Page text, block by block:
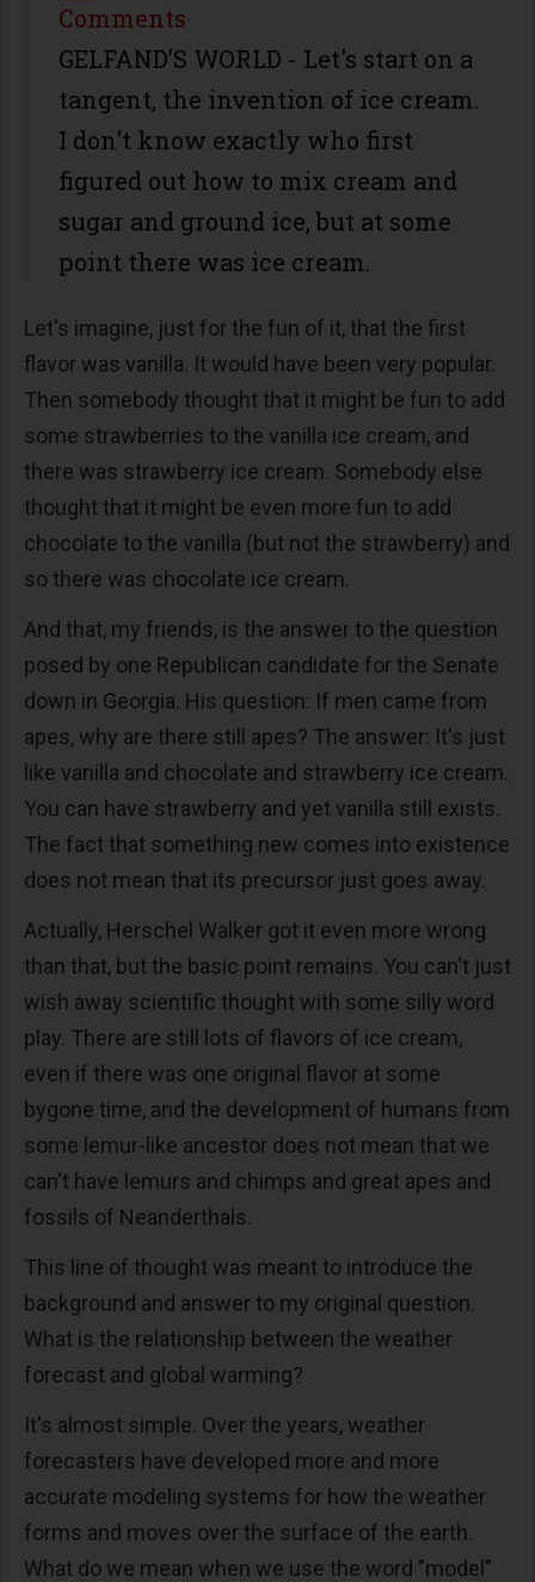
Share
Comments
GELFAND’S WORLD - Let's start on a
tangent, the invention of ice cream.
I don't know exactly who first
figured out how to mix cream and
sugar and ground ice, but at some
point there was ice cream.
Let's imagine, just for the fun of it, that the first
flavor was vanilla. It would have been very popular.
Then somebody thought that it might be fun to add
some strawberries to the vanilla ice cream, and
there was strawberry ice cream. Somebody else
thought that it might be even more fun to add
chocolate to the vanilla (but not the strawberry) and
so there was chocolate ice cream.
And that, my friends, is the answer to the question
posed by one Republican candidate for the Senate
down in Georgia. His question: If men came from
apes, why are there still apes? The answer: It's just
like vanilla and chocolate and strawberry ice cream.
You can have strawberry and yet vanilla still exists.
The fact that something new comes into existence
does not mean that its precursor just goes away.
Actually, Herschel Walker got it even more wrong
than that, but the basic point remains. You can't just
wish away scientific thought with some silly word
play. There are still lots of flavors of ice cream,
even if there was one original flavor at some
bygone time, and the development of humans from
some lemur-like ancestor does not mean that we
can't have lemurs and chimps and great apes and
fossils of Neanderthals.
This line of thought was meant to introduce the
background and answer to my original question.
What is the relationship between the weather
forecast and global warming?
It's almost simple. Over the years, weather
forecasters have developed more and more
accurate modeling systems for how the weather
forms and moves over the surface of the earth.
What do we mean when we use the word "model"